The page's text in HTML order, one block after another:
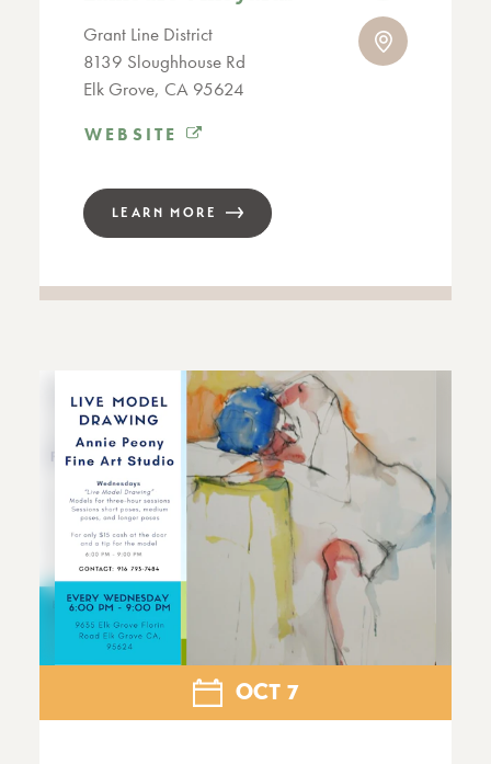
Grant Line District
8139 Sloughhouse Rd
Elk Grove, CA 95624
WEBSITE
LEARN MORE
OCT 7